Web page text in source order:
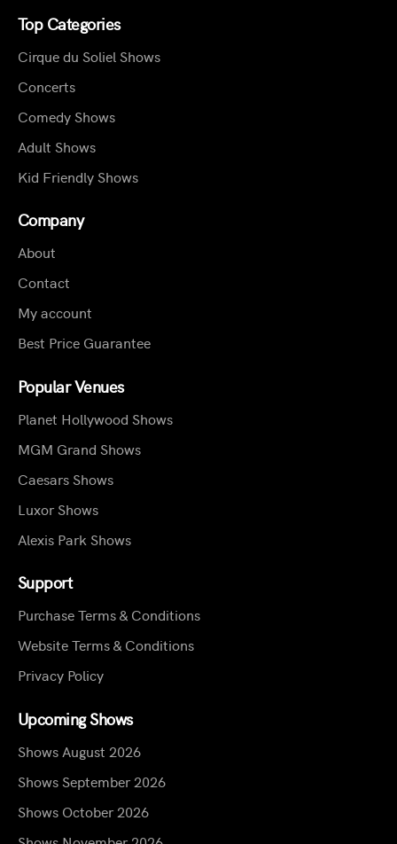
Top Categories
Cirque du Soliel Shows
Concerts
Comedy Shows
Adult Shows
Kid Friendly Shows
Company
About
Contact
My account
Best Price Guarantee
Popular Venues
Planet Hollywood Shows
MGM Grand Shows
Caesars Shows
Luxor Shows
Alexis Park Shows
Support
Purchase Terms & Conditions
Website Terms & Conditions
Privacy Policy
Upcoming Shows
Shows August 2026
Shows September 2026
Shows October 2026